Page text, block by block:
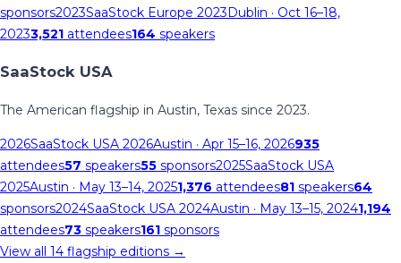
sponsors2023SaaStock Europe 2023Dublin · Oct 16–18,
20233,521 attendees164 speakers
SaaStock USA
The American flagship in Austin, Texas since 2023.
2026SaaStock USA 2026Austin · Apr 15–16, 2026935
attendees57 speakers55 sponsors2025SaaStock USA
2025Austin · May 13–14, 20251,376 attendees81 speakers64
sponsors2024SaaStock USA 2024Austin · May 13–15, 20241,194
attendees73 speakers161 sponsors
View all 14 flagship editions →